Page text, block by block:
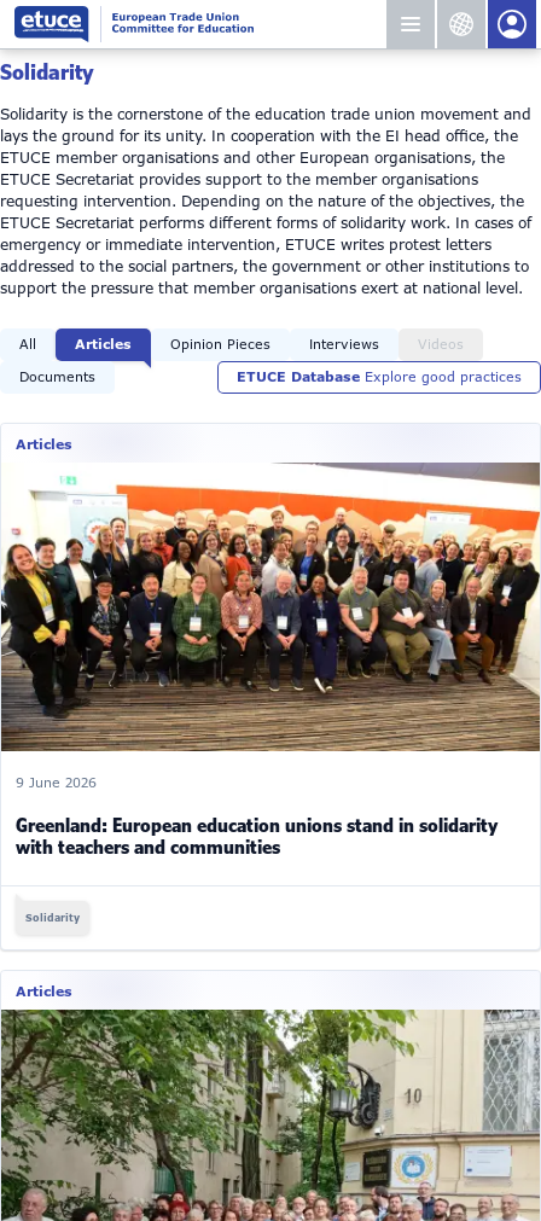
Solidarity
Solidarity is the cornerstone of the education trade union movement and
lays the ground for its unity. In cooperation with the EI head office, the
ETUCE member organisations and other European organisations, the
ETUCE Secretariat provides support to the member organisations
requesting intervention. Depending on the nature of the objectives, the
ETUCE Secretariat performs different forms of solidarity work. In cases of
emergency or immediate intervention, ETUCE writes protest letters
addressed to the social partners, the government or other institutions to
support the pressure that member organisations exert at national level.
All Articles Opinion Pieces Interviews
Videos
Documents
ETUCE Database Explore good practices
Articles
9 June 2026
Greenland: European education unions stand in solidarity
with teachers and communities
Solidarity
Articles